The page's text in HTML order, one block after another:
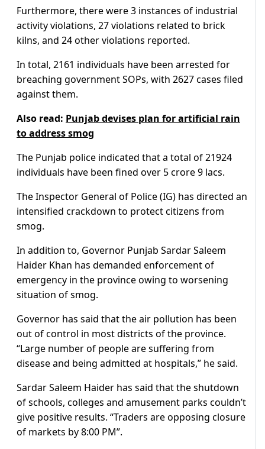
Furthermore, there were 3 instances of industrial
activity violations, 27 violations related to brick
kilns, and 24 other violations reported.
In total, 2161 individuals have been arrested for
breaching government SOPs, with 2627 cases filed
against them.
Also read: Punjab devises plan for artificial rain
to address smog
The Punjab police indicated that a total of 21924
individuals have been fined over 5 crore 9 lacs.
The Inspector General of Police (IG) has directed an
intensified crackdown to protect citizens from
smog.
In addition to, Governor Punjab Sardar Saleem
Haider Khan has demanded enforcement of
emergency in the province owing to worsening
situation of smog.
Governor has said that the air pollution has been
out of control in most districts of the province.
“Large number of people are suffering from
disease and being admitted at hospitals,” he said.
Sardar Saleem Haider has said that the shutdown
of schools, colleges and amusement parks couldn’t
give positive results. “Traders are opposing closure
of markets by 8:00 PM”.